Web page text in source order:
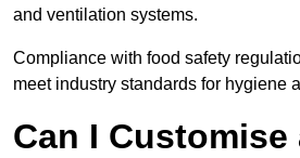
and ventilation systems.
Compliance with food safety
meet industry standards for hygiene
Can I Customise